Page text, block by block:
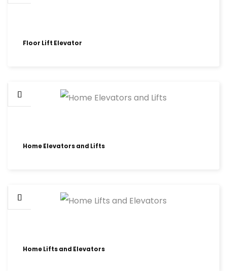
Floor Lift Elevator
Home Elevators and Lifts
Home Lifts and Elevators